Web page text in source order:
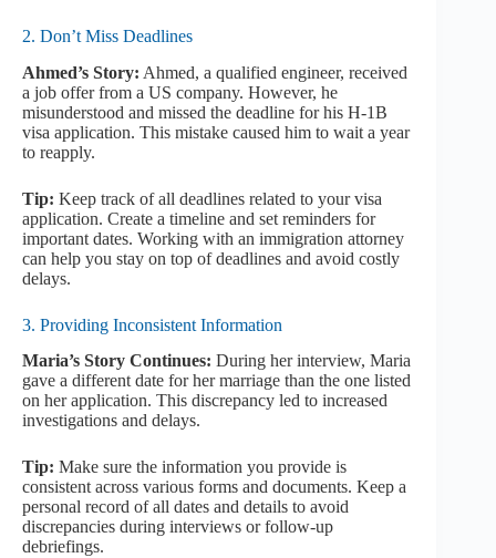
2. Don’t Miss Deadlines
Ahmed’s Story: Ahmed, a qualified engineer, received
a job offer from a US company. However, he
misunderstood and missed the deadline for his H-1B
visa application. This mistake caused him to wait a year
to reapply.
Tip: Keep track of all deadlines related to your visa
application. Create a timeline and set reminders for
important dates. Working with an immigration attorney
can help you stay on top of deadlines and avoid costly
delays.
3. Providing Inconsistent Information
Maria’s Story Continues: During her interview, Maria
gave a different date for her marriage than the one listed
on her application. This discrepancy led to increased
investigations and delays.
Tip: Make sure the information you provide is
consistent across various forms and documents. Keep a
personal record of all dates and details to avoid
discrepancies during interviews or follow-up
debriefings.